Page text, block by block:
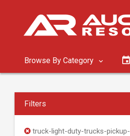
Browse By Category
Filters
truck-light-duty-trucks-pickup-